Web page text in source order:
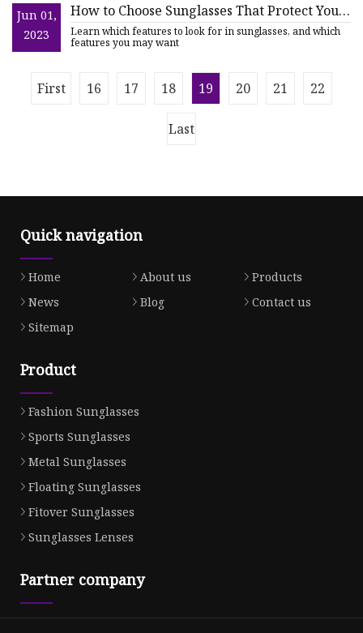
Jun 01,
2023
How to Choose Sunglasses That Protect Your
Eyes and Vision
Learn which features to look for in sunglasses, and which
features you may want
First 16 17 18 19 20 21 22
Last
Quick navigation
Home About us
Products
News
Blog
Contact us
Sitemap
Product
Fashion Sunglasses
Sports Sunglasses
Metal Sunglasses
Floating Sunglasses
Fitover Sunglasses
Sunglasses Lenses
Partner company